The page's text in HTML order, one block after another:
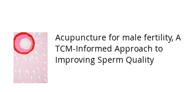
Acupuncture for male fertility, A
TCM-Informed Approach to
Improving Sperm Quality